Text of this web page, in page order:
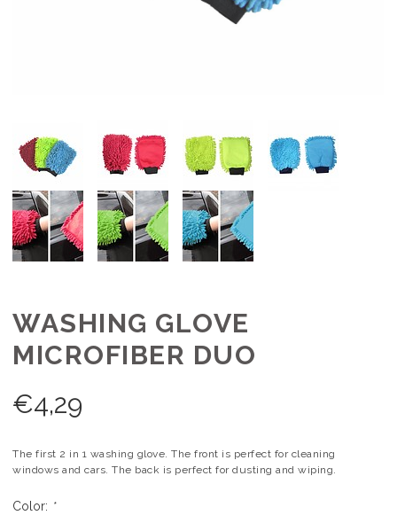
WASHING GLOVE
MICROFIBER DUO
€4,29
The first 2 in 1 washing glove. The front is perfect for cleaning
windows and cars. The back is perfect for dusting and wiping.
Color: *